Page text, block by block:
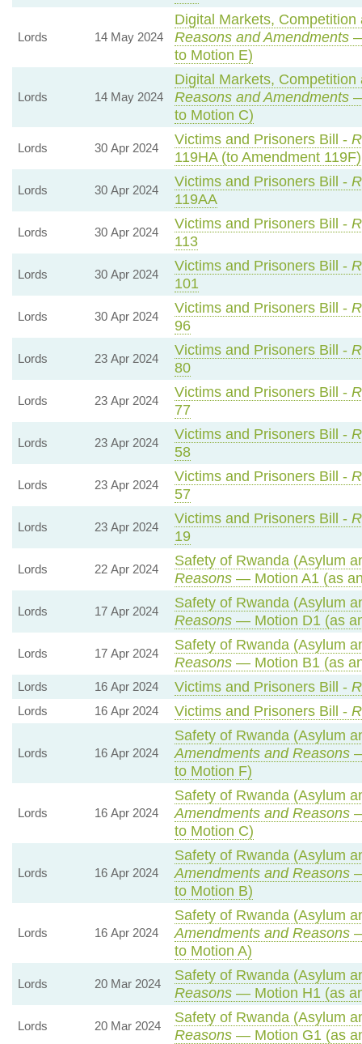
Lords 14 May 2024
Digital Markets,
Reasons and Amendments—
to Motion E)
Lords 14 May 2024
Digital Markets,
Reasons and Amendments—
to Motion C)
Lords 30 Apr 2024
Victims and Prisoners Bill -
119HA (to Amendment 119F)
Lords 30 Apr 2024
Victims and Prisoners Bill -
119AA
Lords 30 Apr 2024
Victims and Prisoners Bill -
113
Lords 30 Apr 2024
Victims and Prisoners Bill -
101
Lords 30 Apr 2024
Victims and Prisoners Bill -
96
Lords 23 Apr 2024
Victims and Prisoners Bill -
80
Lords 23 Apr 2024
Victims and Prisoners Bill -
77
Lords 23 Apr 2024
Victims and Prisoners Bill -
58
Lords 23 Apr 2024
Victims and Prisoners Bill -
57
Lords 23 Apr 2024
Victims and Prisoners Bill -
19
Lords 22 Apr 2024
Safety of Rwanda (Asylum
Reasons— Motion A1 (as
Lords 17 Apr 2024
Safety of Rwanda (Asylum
Reasons— Motion D1 (as
Lords 17 Apr 2024
Safety of Rwanda (Asylum
Reasons— Motion B1 (as
Lords 16 Apr 2024 Victims and Prisoners Bill -
Lords 16 Apr 2024 Victims and Prisoners Bill -
Lords 16 Apr 2024
Safety of Rwanda (Asylum
Amendments and Reasons—
to Motion F)
Lords 16 Apr 2024
Safety of Rwanda (Asylum
Amendments and Reasons—
to Motion C)
Lords 16 Apr 2024
Safety of Rwanda (Asylum
Amendments and Reasons—
to Motion B)
Lords 16 Apr 2024
Safety of Rwanda (Asylum
Amendments and Reasons—
to Motion A)
Lords 20 Mar 2024
Safety of Rwanda (Asylum
Reasons— Motion H1 (as
Lords 20 Mar 2024
Safety of Rwanda (Asylum
Reasons— Motion G1 (as